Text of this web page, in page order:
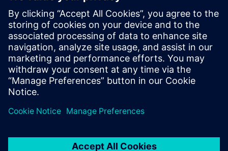
respond to market changes
and new opportunities.
Rob Stone, Senior IT Engineer, , Siemens Industrial
Turbomachinery